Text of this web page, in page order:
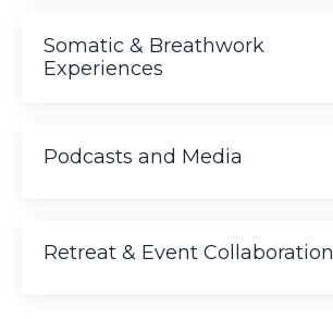
Somatic & Breathwork
Experiences
Podcasts and Media
Retreat & Event